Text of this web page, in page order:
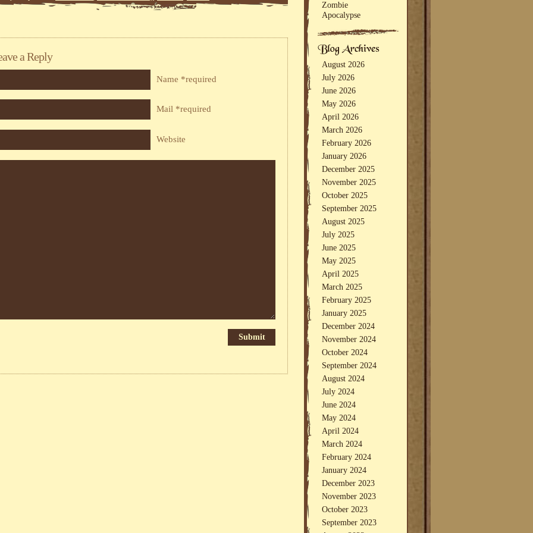
a Reply
Name *required
Mail *required
Website
Zombie
Apocalypse
August 2026
July 2026
June 2026
May 2026
April 2026
March 2026
February 2026
January 2026
December 2025
November 2025
October 2025
September 2025
August 2025
July 2025
June 2025
May 2025
April 2025
March 2025
February 2025
January 2025
December 2024
November 2024
October 2024
September 2024
August 2024
July 2024
June 2024
May 2024
April 2024
March 2024
February 2024
January 2024
December 2023
November 2023
October 2023
September 2023